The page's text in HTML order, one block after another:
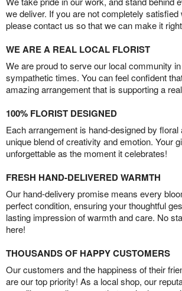
we deliver. If you are not completely satisfied
please contact us so that we can make it
WE ARE A REAL LOCAL FLORIST
We are proud to serve our local community
sympathetic times. You can feel confident
amazing arrangement that is supporting a
100% FLORIST DESIGNED
Each arrangement is hand-designed by floral
unique blend of creativity and emotion. Your
unforgettable as the moment it celebrates!
FRESH HAND-DELIVERED WARMTH
Our hand-delivery promise means every
perfect condition, ensuring your thoughtful
lasting impression of warmth and care. No
here!
THOUSANDS OF HAPPY CUSTOMERS
Our customers and the happiness of their
are our top priority! As a local shop, our